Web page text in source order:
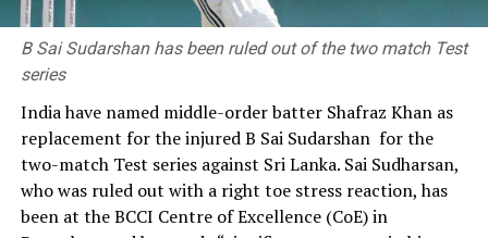
B Sai Sudarshan has been ruled out of the two match Test
series
India have named middle-order batter Shafraz Khan as
replacement for the injured B Sai Sudarshan for the
two-match Test series against Sri Lanka. Sai Sudharsan,
who was ruled out with a right toe stress reaction, has
been at the BCCI Centre of Excellence (CoE) in